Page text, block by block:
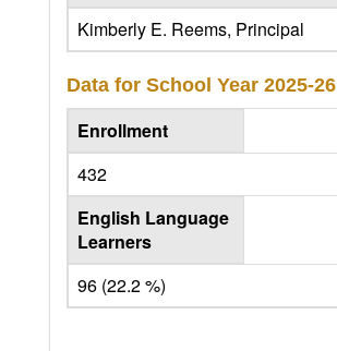
Kimberly E. Reems, Principal
Data for School Year 2025-26
Enrollment
432
English Language
Learners
96 (22.2 %)